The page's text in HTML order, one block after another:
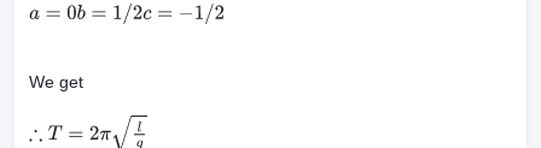
a=0b =1 2c =−1/2
We get
∴T=2πl g